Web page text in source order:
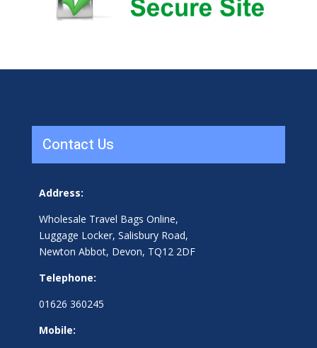
Contact Us
Address:
Wholesale Travel Bags Online,
Luggage Locker, Salisbury Road,
Newton Abbot, Devon, TQ12 2DF
Telephone:
01626 360245
Mobile: